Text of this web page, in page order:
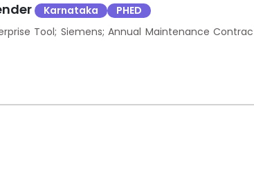
Karnataka
PHED
Tool; Siemens; Annual Maintenance